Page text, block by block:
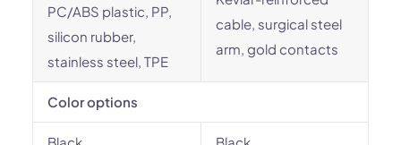
PC/ABS plastic, PP,
silicon rubber,
stainless steel, TPE
cable, surgical steel
arm, gold contacts
Color options